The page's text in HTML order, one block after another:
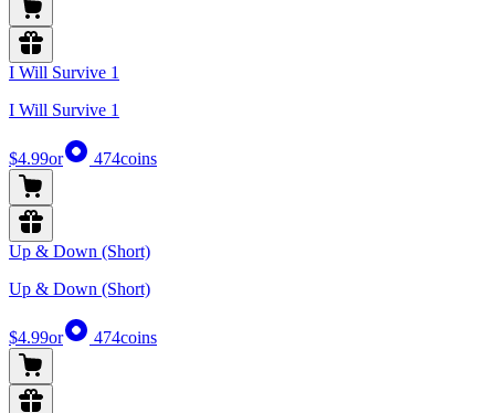
I Will Survive 1
I Will Survive 1
$4.99or 474coins
Up & Down (Short)
Up & Down (Short)
$4.99or 474coins